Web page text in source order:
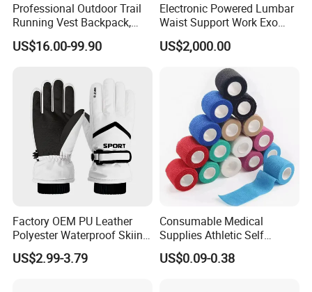
Professional Outdoor Trail
Running Vest Backpack,
Multi-Colors Available
Lightweight Multi-
Backpack
US$16.00-99.90
Electronic Powered Lumbar
Waist Support Work Exo
Suit Robotic Exoskeleton for
Heavy Lifting and Loading
US$2,000.00
Factory OEM PU Leather
Polyester Waterproof Skiing
Gloves for Winter Outdoor
Use
US$2.99-3.79
Consumable Medical
Supplies Athletic Self
Adhesive Nonwoven
Cohesive Bandage
US$0.09-0.38